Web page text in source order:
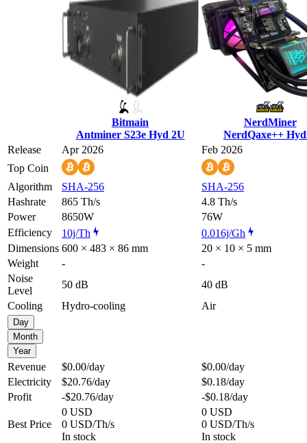
Bitmain
Antminer S23e Hyd 2U
NerdMiner
NerdQaxe++
Release
Apr 2026
Feb 2026
Top Coin
Algorithm
SHA-256
SHA-256
Hashrate
865 Th/s
4.8 Th/s
Power
8650W
76W
Efficiency
10j/Th
0.016j/Gh
Dimensions 600 × 483 × 86 mm
20 × 10 × 5 mm
Weight
-
-
Noise
Level
50 dB
40 dB
Cooling
Hydro-cooling Air
Day
Month
Year
Revenue $0.00/day $0.00/day
Electricity
$20.76/day $0.18/day
Profit
-$20.76/day -$0.18/day
Best Price
0 USD
0 USD/Th/s
In stock
0 USD
0 USD/Th/s
In stock